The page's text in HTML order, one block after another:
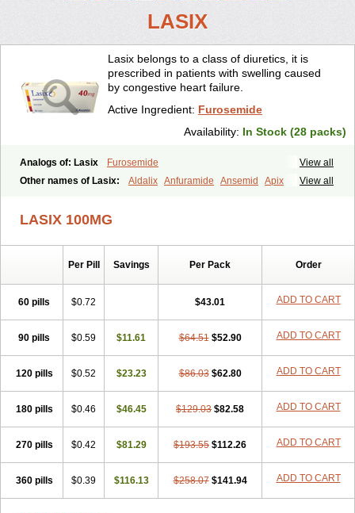
LASIX
Lasix belongs to a class of diuretics, it is
prescribed in patients with swelling caused
by congestive heart failure.
Active Ingredient: Furosemide
Availability: In Stock (28 packs)
View all
Analogs of: Lasix
Furosemide
View all
Other names of Lasix: Aldalix Anfuramide Ansemid
Apix
Diurapid
Diurefar Diuren
Frusecare Frusedale Frusehexal Frusema
Frusene
Furantral Furide
Furo-ct
Furo-puren
Furo aldopur
Furodur Furogamma Furohexal Furolix Furomex Furomid Furon
Furorese roztok Furosal Furos a vet Furosed Furosemek
Furostad Furotabs Furovet Furoxem
Furozal faible
Furozénol
Fursemid Furtenk Hoe 058
Jufurix Las 6873 Lasilacton Lasilactone Lasiletten Lasilix Lasitone
Lasiven
Lizik Lodix Logirène Lowpston Maoread
Osyrol lasix Pharmix Puresis Retep Salidur
Salix
Salurex
Salurin Sanofi-aventis Sanwa kagaku
Spiro-d-tablinen Spiro comp Spiromide Spmc Spmc frusemide
Uresix
Uretic Urever Urex Vesix
LASIX 100MG
Per Pill Savings Per Pack Order
60 pills $0.72 $43.01 ADD TO CART
90 pills $0.59 $11.61 $64.51 $52.90 ADD TO CART
120 pills $0.52 $23.23 $86.03 $62.80 ADD TO CART
180 pills $0.46 $46.45 $129.03 $82.58 ADD TO CART
270 pills $0.42 $81.29 $193.55 $112.26 ADD TO CART
360 pills $0.39 $116.13 $258.07 $141.94 ADD TO CART